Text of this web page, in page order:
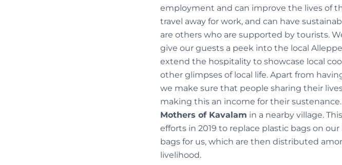
employment and can improve the lives of
travel away for work, and can have
are others who are supported by tourists.
give our guests a peek into the local
extend the hospitality to showcase local
other glimpses of local life. Apart from
we make sure that people sharing their
making this an income for their
Mothers of Kavalam in a nearby village.
efforts in 2019 to replace plastic bags on
bags for us, which are then distributed
livelihood.